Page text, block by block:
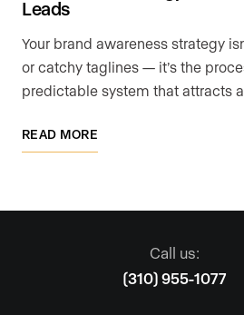
Leads
Your brand awareness strategy
or catchy taglines — it’s the
predictable system that attracts
READ MORE
Call us:
(310) 955-1077